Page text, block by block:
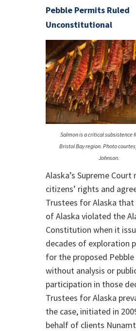
Pebble Permits Ruled
Unconstitutional
Salmon is a critical subsistence
Bristol Bay region. Photo
Johnson.
Alaska’s Supreme
citizens’ rights and
Trustees for Alaska
of Alaska violated the
Constitution when it
decades of exploration
for the proposed Pebble
without analysis or
participation in those
Trustees for Alaska
the case, initiated in
behalf of clients